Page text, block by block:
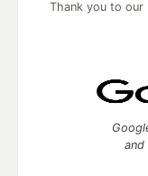
Thank you to our
and